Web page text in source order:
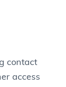
contact
access